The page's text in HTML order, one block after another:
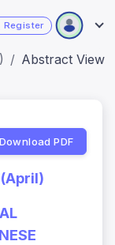
Register
Abstract View
Download PDF
(April)